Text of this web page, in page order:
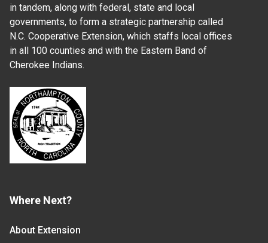
in tandem, along with federal, state and local
governments, to form a strategic partnership called
N.C. Cooperative Extension, which staffs local offices
in all 100 counties and with the Eastern Band of
Cherokee Indians.
Where Next?
About Extension